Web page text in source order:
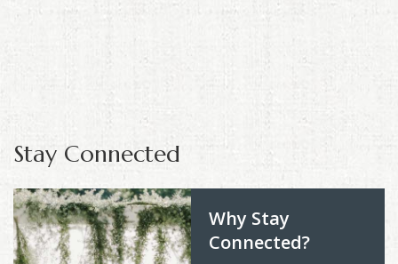
Stay Connected
Why Stay
Connected?